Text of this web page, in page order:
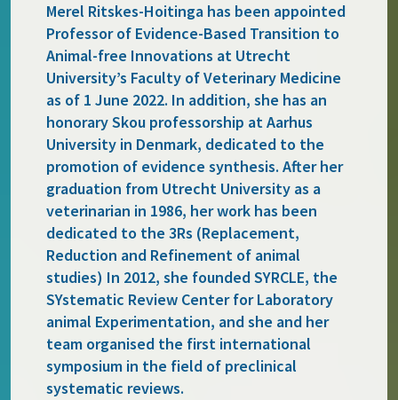
Merel Ritskes-Hoitinga has been appointed
Professor of Evidence-Based Transition to
Animal-free Innovations at Utrecht
University’s Faculty of Veterinary Medicine
as of 1 June 2022. In addition, she has an
honorary Skou professorship at Aarhus
University in Denmark, dedicated to the
promotion of evidence synthesis. After her
graduation from Utrecht University as a
veterinarian in 1986, her work has been
dedicated to the 3Rs (Replacement,
Reduction and Refinement of animal
studies) In 2012, she founded SYRCLE, the
SYstematic Review Center for Laboratory
animal Experimentation, and she and her
team organised the first international
symposium in the field of preclinical
systematic reviews.